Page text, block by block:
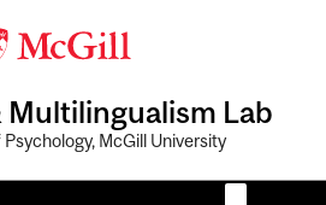
Multilingualism Lab
McGill University